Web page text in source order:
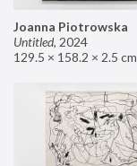
Joanna Piotrowska
Untitled, 2024
129.5 × 158.2 × 2.5 cm